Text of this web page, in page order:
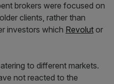
brokers were focused on
clients, rather than
investors which Revolut or
to different markets.
not reacted to the